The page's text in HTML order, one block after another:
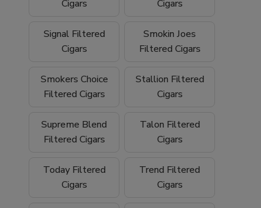
We proudly ship
and offer
easy to stock up on your favorite filtered
cigars and smoking essentials.
Why Buy Filtered Cigars from Buitrago
Cigars?
Trusted family-owned
tobacco shop
Convenientonline smoke shopwith
nationwide shipping
Cigars
Cigars
Signal Filtered
Cigars
Smokin Joes
Filtered Cigars
Smokers Choice
Filtered Cigars
Stallion Filtered
Cigars
Supreme Blend
Filtered Cigars
Talon Filtered
Cigars
Today Filtered
Cigars
Trend Filtered
Cigars